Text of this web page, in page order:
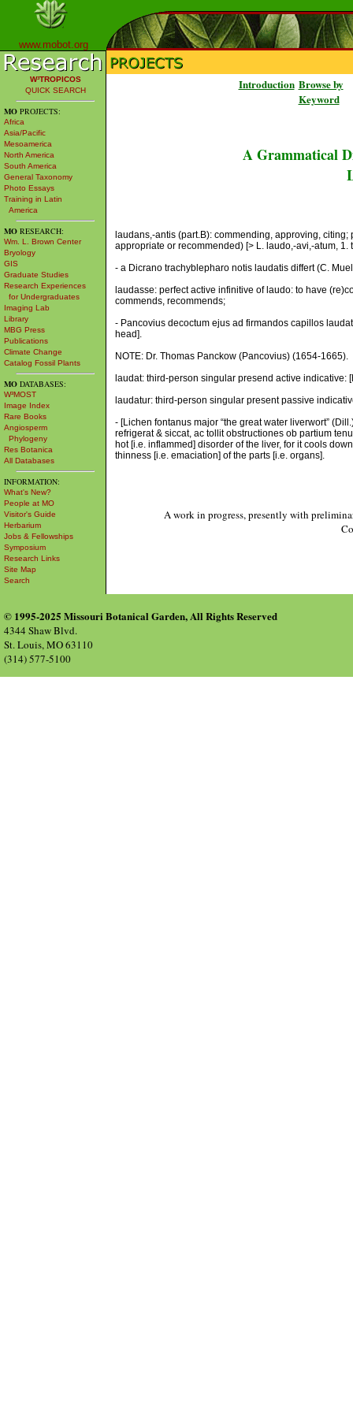
www.mobot.org
W³TROPICOS
QUICK SEARCH
MO PROJECTS:
Africa
Asia/Pacific
Mesoamerica
North America
South America
General Taxonomy
Photo Essays
Training in Latin
America
MO RESEARCH:
Wm. L. Brown Center
Bryology
GIS
Graduate Studies
Research Experiences
for Undergraduates
Imaging Lab
Library
MBG Press
Publications
Climate Change
Catalog Fossil Plants
MO DATABASES:
W³MOST
Image Index
Rare Books
Angiosperm
Phylogeny
Res Botanica
All Databases
INFORMATION:
What's New?
People at MO
Visitor's Guide
Herbarium
Jobs & Fellowships
Symposium
Research Links
Site Map
Search
Introduction Browse by
Keyword
A Grammatical
laudans,-antis (part.B): commending, approving,
appropriate or recommended) [> L. laudo,-avi,-atum,
- a Dicrano trachyblepharo notis laudatis differt (C.
laudasse: perfect active infinitive of laudo: to have
commends, recommends;
- Pancovius decoctum ejus ad firmandos capillos
head].
NOTE: Dr. Thomas Panckow (Pancovius) (1654-1665).
laudat: third-person singular presend active indicative:
laudatur: third-person singular present passive
- [Lichen fontanus major “the great water liverwort”
refrigerat & siccat, ac tollit obstructiones ob partium
hot [i.e. inflammed] disorder of the liver, for it cools
thinness [i.e. emaciation] of the parts [i.e. organs].
A work in progress, presently with
© 1995-2025 Missouri Botanical Garden, All Rights Reserved
4344 Shaw Blvd.
St. Louis, MO 63110
(314) 577-5100